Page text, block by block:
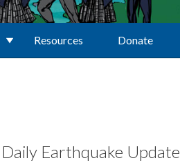
Resources Donate
Daily Earthquake Update